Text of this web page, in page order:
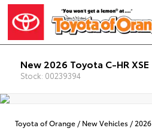
New 2026 Toyota C-HR XSE
Stock: 00239394
Toyota of Orange / New Vehicles / 2026